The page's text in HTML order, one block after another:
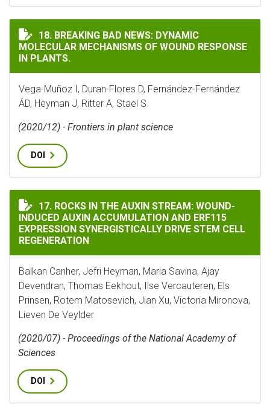
BREAKING BAD NEWS: DYNAMIC MOLECULAR
18. BREAKING BAD NEWS: DYNAMIC
MOLECULAR MECHANISMS OF WOUND RESPONSE
IN PLANTS.
Vega-Muñoz I, Duran-Flores D, Fernández-Fernández
ÁD, Heyman J, Ritter A, Stael S
(2020/12) - Frontiers in plant science
DOI
ROCKS IN THE AUXIN STREAM: WOUND-INDUCED
17. ROCKS IN THE AUXIN STREAM: WOUND-
INDUCED AUXIN ACCUMULATION AND ERF115
EXPRESSION SYNERGISTICALLY DRIVE STEM CELL
REGENERATION
Balkan Canher, Jefri Heyman, Maria Savina, Ajay
Devendran, Thomas Eekhout, Ilse Vercauteren, Els
Prinsen, Rotem Matosevich, Jian Xu, Victoria Mironova,
Lieven De Veylder
(2020/07) - Proceedings of the National Academy of
Sciences
DOI